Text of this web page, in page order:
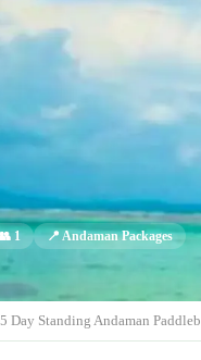
1 📍Andaman Packages
5 Day Standing Andaman